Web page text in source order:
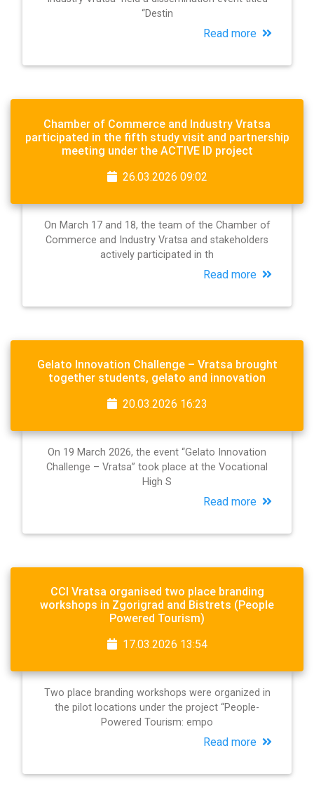
“Destin
Read more
Chamber of Commerce and Industry Vratsa
participated in the fifth study visit and partnership
meeting under the ACTIVE ID project
26.03.2026 09:02
On March 17 and 18, the team of the Chamber of
Commerce and Industry Vratsa and stakeholders
actively participated in th
Read more
Gelato Innovation Challenge – Vratsa brought
together students, gelato and innovation
20.03.2026 16:23
On 19 March 2026, the event “Gelato Innovation
Challenge – Vratsa” took place at the Vocational
High S
Read more
CCI Vratsa organised two place branding
workshops in Zgorigrad and Bistrets (People
Powered Tourism)
17.03.2026 13:54
Two place branding workshops were organized in
the pilot locations under the project “People-
Powered Tourism: empo
Read more